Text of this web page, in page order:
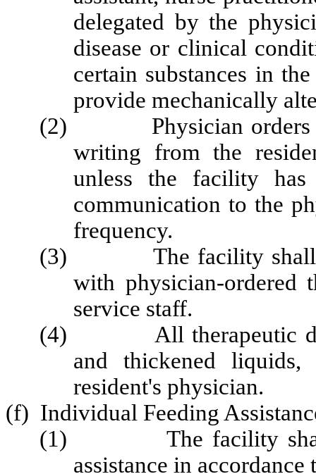
delegated by the
disease or clinical
certain substances in
provide mechanically
(2) Physician orders for
writing from the
unless the facility
communication to the
frequency.
(3) The facility shall
with physician-ordered
service staff.
(4) All therapeutic
and thickened
resident's physician.
(f) Individual Feeding
(1) The facility shall
assistance in accordance